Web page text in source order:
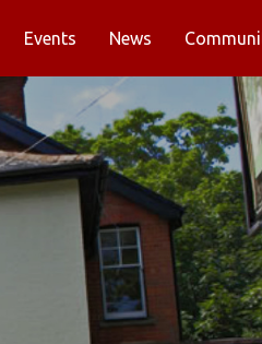
Events News